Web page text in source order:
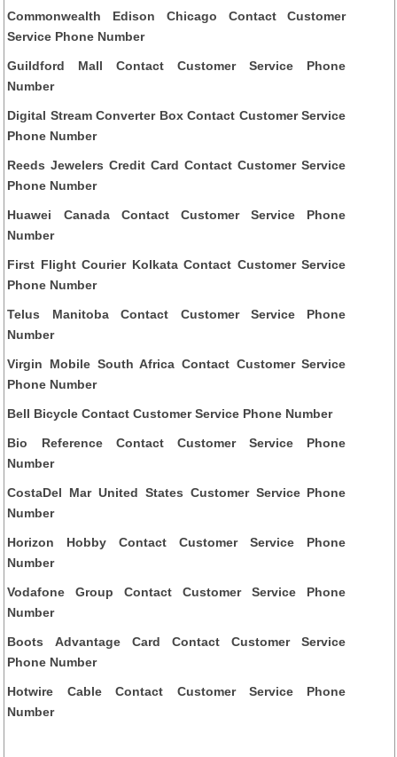
Commonwealth Edison Chicago Contact Customer
Service Phone Number
Guildford Mall Contact Customer Service Phone
Number
Digital Stream Converter Box Contact Customer Service
Phone Number
Reeds Jewelers Credit Card Contact Customer Service
Phone Number
Huawei Canada Contact Customer Service Phone
Number
First Flight Courier Kolkata Contact Customer Service
Phone Number
Telus Manitoba Contact Customer Service Phone
Number
Virgin Mobile South Africa Contact Customer Service
Phone Number
Bell Bicycle Contact Customer Service Phone Number
Bio Reference Contact Customer Service Phone
Number
CostaDel Mar United States Customer Service Phone
Number
Horizon Hobby Contact Customer Service Phone
Number
Vodafone Group Contact Customer Service Phone
Number
Boots Advantage Card Contact Customer Service
Phone Number
Hotwire Cable Contact Customer Service Phone
Number